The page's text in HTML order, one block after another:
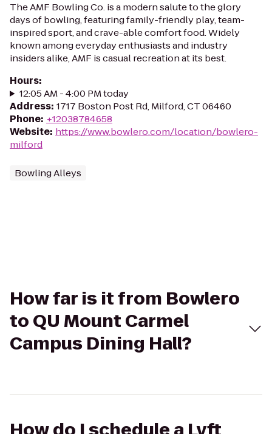
The AMF Bowling Co. is a modern salute to the glory
days of bowling, featuring family-friendly play, team-
inspired sport, and crave-able comfort food. Widely
known among everyday enthusiasts and industry
insiders alike, AMF is casual recreation at its best.
Hours:
12:05 AM - 4:00 PM today
Address: 1717 Boston Post Rd, Milford, CT 06460
Phone: +12038784658
Website: https://www.bowlero.com/location/bowlero-
milford
Bowling Alleys
How far is it from Bowlero
to QU Mount Carmel
Campus Dining Hall?